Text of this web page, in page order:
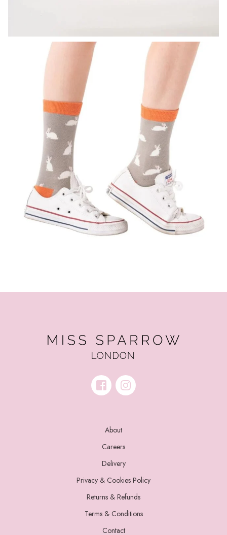
About
Careers
Delivery
Privacy & Cookies Policy
Returns & Refunds
Terms & Conditions
Contact